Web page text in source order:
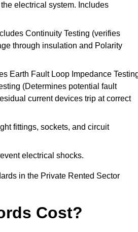
electrical system. Includes
Continuity Testing (verifies
through insulation and Polarity
Earth Fault Loop Impedance
(Determines potential fault
current devices trip at correct
fittings, sockets, and circuit
electrical shocks.
in the Private Rented Sector
Cost?